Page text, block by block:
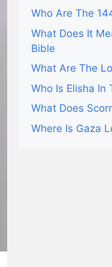
Who Are The
What Does It
Bible
What Are The
Who Is Elisha In
What Does
Where Is Gaza